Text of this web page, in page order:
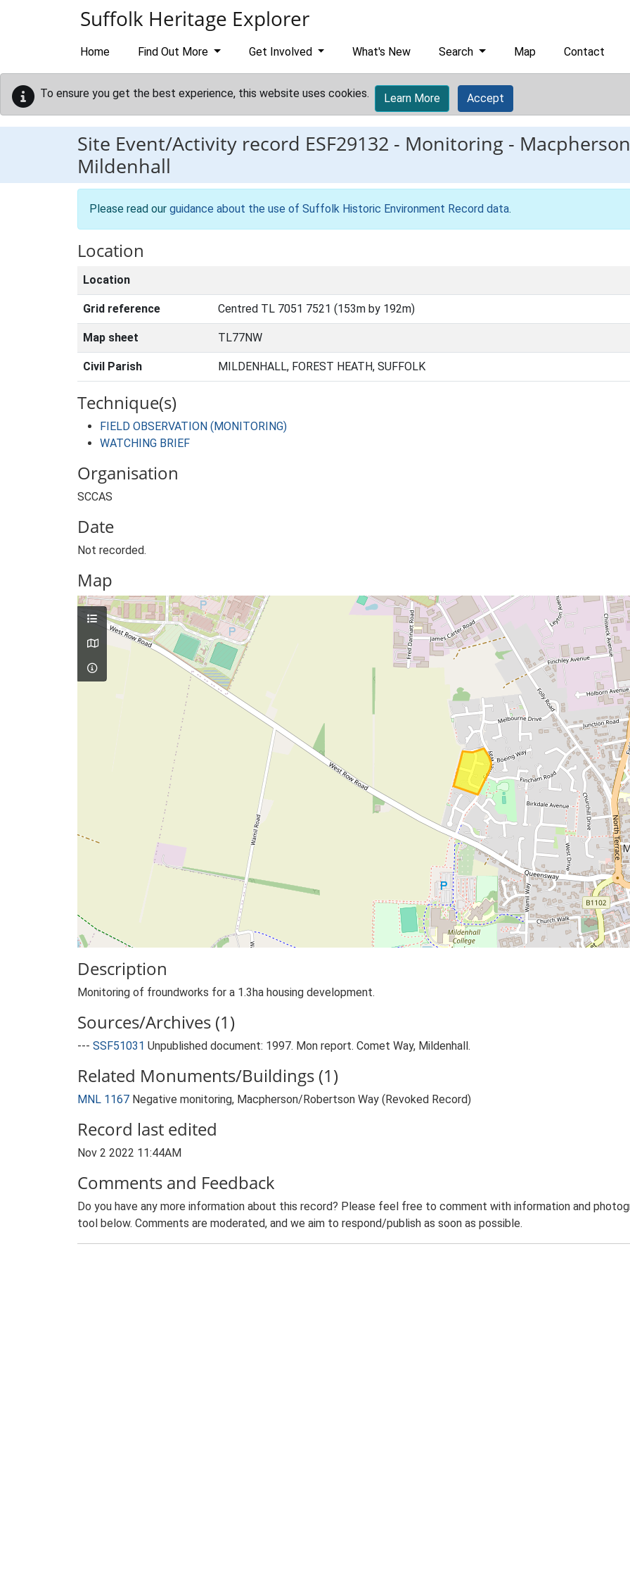
Suffolk Heritage Explorer
Home Find Out More Get Involved What's New Search Map Contact
To ensure you get the best experience, this website uses cookies. Learn More Accept
Site Event/Activity record ESF29132 - Monitoring -
Mildenhall
Please read our guidance about the use of Suffolk Historic Environment Record data.
Location
Location
Grid reference Centred TL 7051 7521 (153m by 192m)
Map sheet TL77NW
Civil Parish MILDENHALL, FOREST HEATH, SUFFOLK
Technique(s)
FIELD OBSERVATION (MONITORING)
WATCHING BRIEF
Organisation
SCCAS
Date
Not recorded.
Map
Description
Monitoring of froundworks for a 1.3ha housing development.
Sources/Archives (1)
--- SSF51031 Unpublished document: 1997. Mon report. Comet Way, Mildenhall.
Related Monuments/Buildings (1)
MNL 1167 Negative monitoring, Macpherson/Robertson Way (Revoked Record)
Record last edited
Nov 2 2022 11:44AM
Comments and Feedback
Do you have any more information about this record? Please feel free to comment with information and
tool below. Comments are moderated, and we aim to respond/publish as soon as possible.